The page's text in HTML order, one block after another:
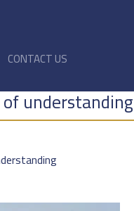
CONTACT US
understanding